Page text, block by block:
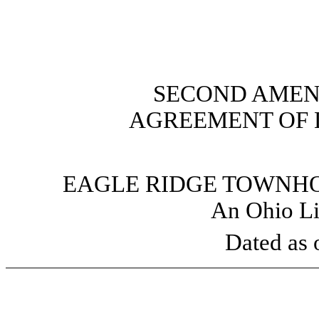
SECOND
AGREEMENT OF
EAGLE RIDGE
An Ohio
Dated as